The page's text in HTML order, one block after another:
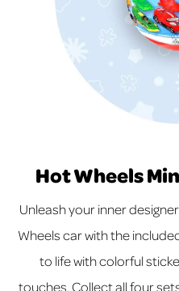
Hot Wheels
Unleash your inner
Wheels car with the
to life with colorful
touches. Collect all four